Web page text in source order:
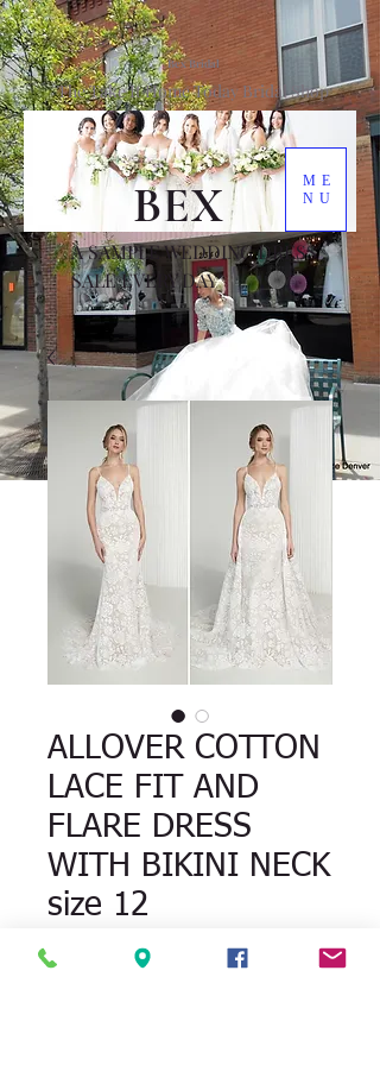
Bex Bridal
The Take It Home Today Bridal Shop
ME
NU
BEX
A SAMPLE WEDDING DRESS
SALE EVERY DAY
ALLOVER COTTON
LACE FIT AND
FLARE DRESS
WITH BIKINI NECK
size 12
Quantity